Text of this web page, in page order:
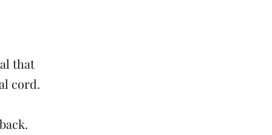
that
cord.